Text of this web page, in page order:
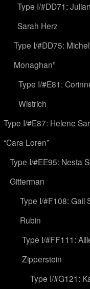
Type I/#DD71:
Sarah Herz
Type I/#DD75:
Monaghan”
Type I/#E81:
Wistrich
Type I/#E87: Helene
“Cara Loren”
Type I/#EE95: Nesta
Gitterman
Type I/#F108: Gail
Rubin
Type I/#FF111:
Zipperstein
Type I/#G121: